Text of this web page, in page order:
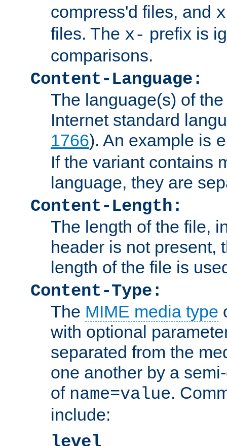
compress'd files, and
files. The x- prefix is
comparisons.
Content-Language:
The language(s) of
Internet standard
1766). An example is
If the variant contains
language, they are
Content-Length:
The length of the file,
header is not present,
length of the file is
Content-Type:
The MIME media type
with optional
separated from the
one another by a
of name=value.
include:
level